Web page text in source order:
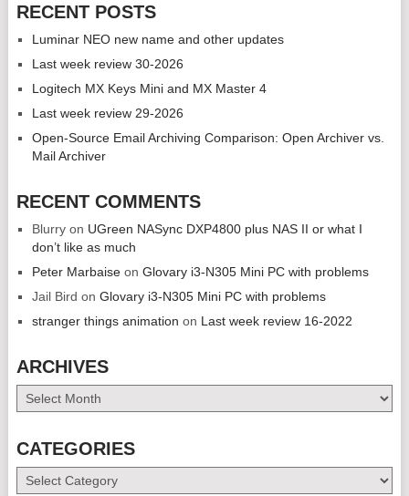
RECENT POSTS
Luminar NEO new name and other updates
Last week review 30-2026
Logitech MX Keys Mini and MX Master 4
Last week review 29-2026
Open-Source Email Archiving Comparison: Open Archiver vs.
Mail Archiver
RECENT COMMENTS
Blurryon UGreen NASync DXP4800 plus NAS II or what I
don’t like as much
Peter Marbaiseon Glovary i3-N305 Mini PC with problems
Jail Bird on Glovary i3-N305 Mini PC with problems
stranger things animation on Last week review 16-2022
ARCHIVES
Archives
CATEGORIES
Categories